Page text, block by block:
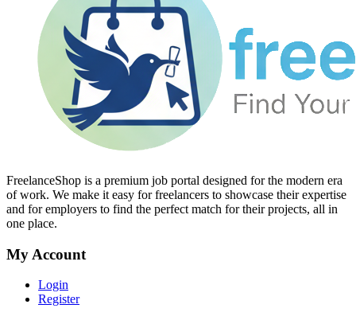
FreelanceShop is a premium job portal designed for the modern era
of work. We make it easy for freelancers to showcase their expertise
and for employers to find the perfect match for their projects, all in
one place.
My Account
Login
Register